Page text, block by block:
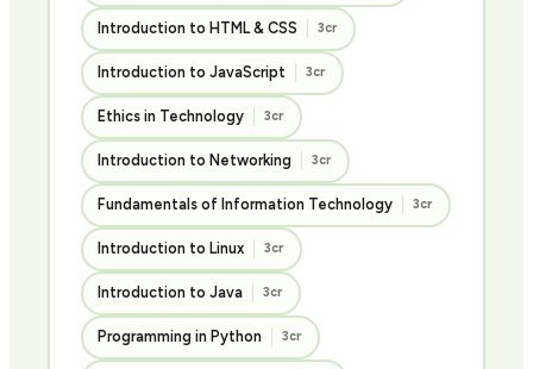
Introduction to HTML & CSS 3cr
Introduction to JavaScript 3cr
Ethics in Technology 3cr
Introduction to Networking 3cr
Fundamentals of Information Technology 3cr
Introduction to Linux 3cr
Introduction to Java 3cr
Programming in Python 3cr